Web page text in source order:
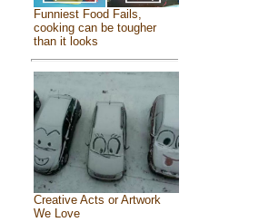
Funniest Food Fails,
cooking can be tougher
than it looks
Creative Acts or Artwork
We Love